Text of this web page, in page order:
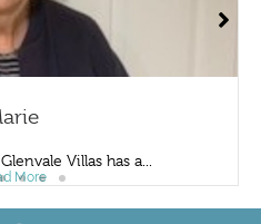
Villas has a...
More